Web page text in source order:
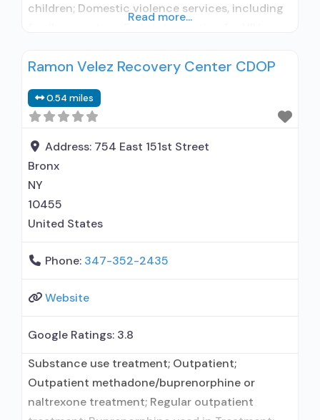
children; Domestic violence services, including
development; Transportation assistance;
Treatment for co-occurring substance use plus
either serious mental health illness in
adults/serious emotional disturbance in
Read more...
Ramon Velez Recovery Center CDOP
0.54 miles
Address: 754 East 151st Street
Bronx
NY
10455
United States
Phone: 347-352-2435
Website
Google Ratings: 3.8
Substance use treatment; Outpatient;
Outpatient methadone/buprenorphine or
naltrexone treatment; Regular outpatient